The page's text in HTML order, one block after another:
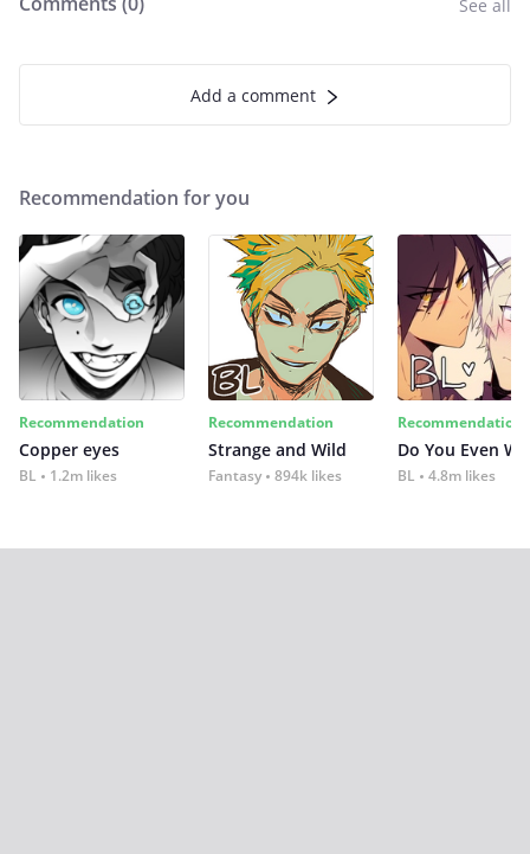
See all
Add a comment
Recommendation for you
Recommendation
Copper eyes
BL 1.2m likes
Recommendation
Strange and Wild
Fantasy 894k likes
Recommendation
Do You Even
BL 4.8m likes